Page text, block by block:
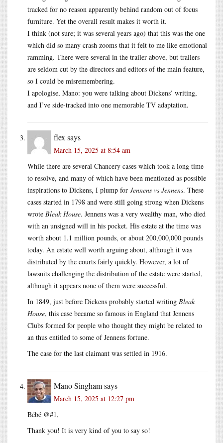
tracked for no reason apparently behind random out of focus
furniture. Yet the overall result makes it worth it.
I think (not sure; it was several years ago) that this was the one
which did so many crash zooms that it felt to me like emotional
ramming. There were several in the trailer above, but trailers
are seldom cut by the directors and editors of the main feature,
so I could be misremembering.
I apologise, Mano: you were talking about Dickens’ writing,
and I’ve side-tracked into one memorable TV adaptation.
flex says
March 15, 2025 at 8:54 am
While there are several Chancery cases which took a long time
to resolve, and many of which have been mentioned as possible
inspirations to Dickens, I plump for Jennens vs Jennens. These
cases started in 1798 and were still going strong when Dickens
wrote Bleak House. Jennens was a very wealthy man, who died
with an unsigned will in his pocket. His estate at the time was
worth about 1.1 million pounds, or about 200,000,000 pounds
today. An estate well worth arguing about, although it was
distributed by the courts fairly quickly. However, a lot of
lawsuits challenging the distribution of the estate were started,
although it appears none of them were successful.
In 1849, just before Dickens probably started writing Bleak
House, this case became so famous in England that Jennens
Clubs formed for people who thought they might be related to
an thus entitled to some of Jennens fortune.
The case for the last claimant was settled in 1916.
Mano Singhamsays
March 15, 2025 at 12:27 pm
Bébé @#1,
Thank you! It is very kind of you to say so!